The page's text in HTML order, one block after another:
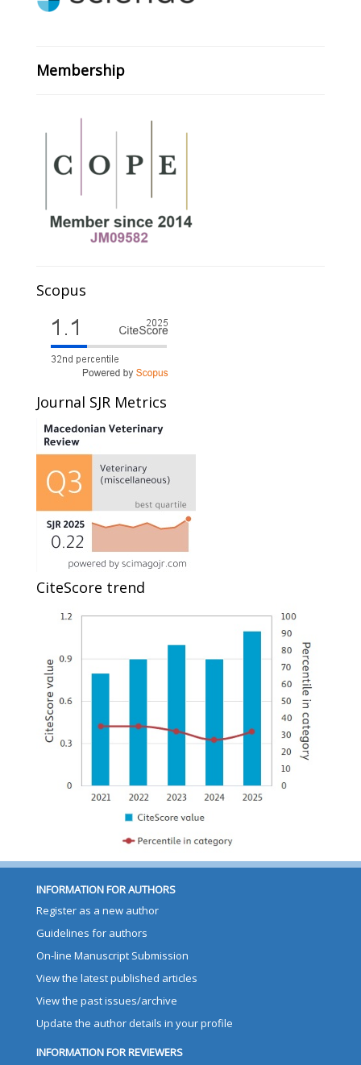
Membership
Scopus
Journal SJR Metrics
CiteScore trend
INFORMATION FOR AUTHORS
Register as a new author
Guidelines for authors
On-line Manuscript Submission
View the latest published articles
View the past issues/archive
Update the author details in your profile
INFORMATION FOR REVIEWERS